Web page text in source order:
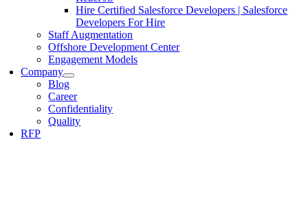
Hire Certified Salesforce Developers | Salesforce
Developers For Hire
Staff Augmentation
Offshore Development Center
Engagement Models
Company
Blog
Career
Confidentiality
Quality
RFP